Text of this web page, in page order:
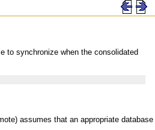
to synchronize when the consolidated
assumes that an appropriate database